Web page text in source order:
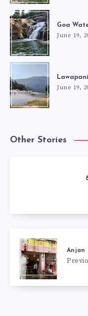
Goa
June 19,
June 19,
Other Stories
Anjan